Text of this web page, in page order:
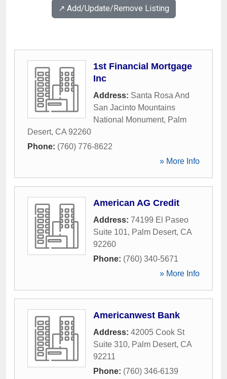
↗️ Add/Update/Remove Listing
1st Financial Mortgage
Inc
Address: Santa Rosa And
San Jacinto Mountains
National Monument, Palm
Desert, CA 92260
Phone: (760) 776-8622
» More Info
American AG Credit
Address: 74199 El Paseo
Suite 101, Palm Desert, CA
92260
Phone: (760) 340-5671
» More Info
Americanwest Bank
Address: 42005 Cook St
Suite 310, Palm Desert, CA
92211
Phone: (760) 346-6139